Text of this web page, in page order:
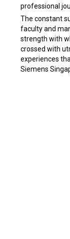
professional
The constant
faculty and
strength with
crossed with
experiences
Siemens